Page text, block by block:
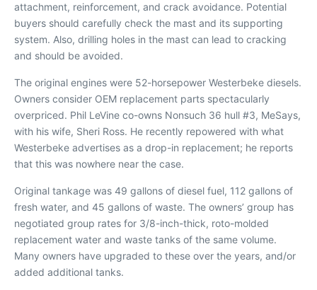
attachment, reinforcement, and crack avoidance. Potential
buyers should carefully check the mast and its supporting
system. Also, drilling holes in the mast can lead to cracking
and should be avoided.
The original engines were 52-horsepower Westerbeke diesels.
Owners consider OEM replacement parts spectacularly
overpriced. Phil LeVine co-owns Nonsuch 36 hull #3, MeSays,
with his wife, Sheri Ross. He recently repowered with what
Westerbeke advertises as a drop-in replacement; he reports
that this was nowhere near the case.
Original tankage was 49 gallons of diesel fuel, 112 gallons of
fresh water, and 45 gallons of waste. The owners’ group has
negotiated group rates for 3/8-inch-thick, roto-molded
replacement water and waste tanks of the same volume.
Many owners have upgraded to these over the years, and/or
added additional tanks.